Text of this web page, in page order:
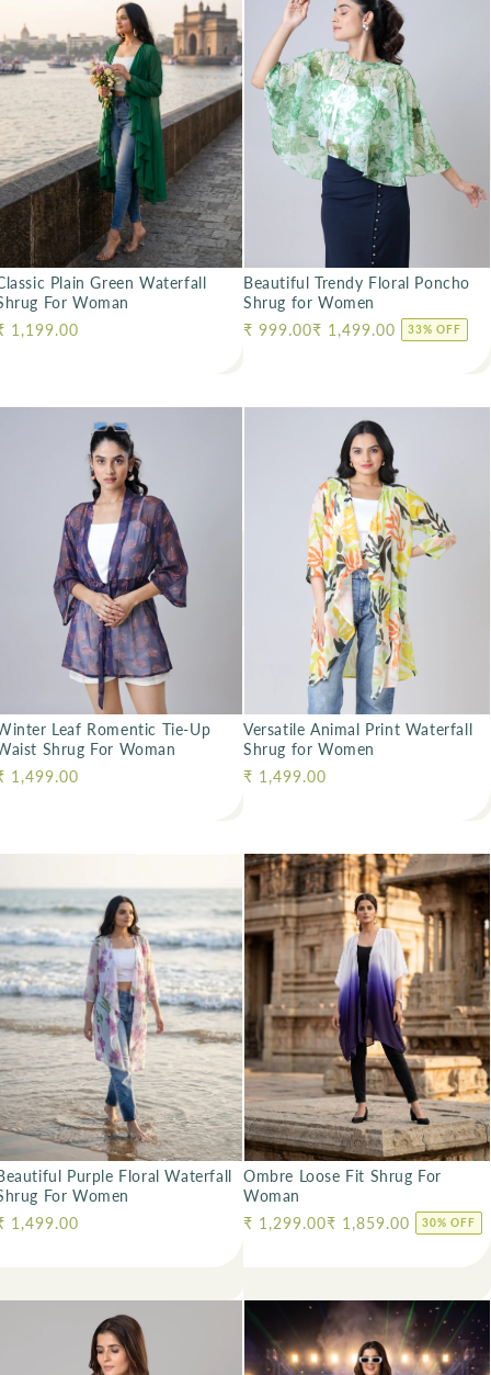
Plain Green Waterfall
For Woman
price
1,199.00
Beautiful Trendy Floral Poncho
Shrug for Women
Regular price
₹ 999.00₹ 1,499.00 33% OFF
Leaf Romentic Tie-Up
Shrug For Woman
price
1,499.00
Versatile Animal Print Waterfall
Shrug for Women
Regular price
₹ 1,499.00
Purple Floral Waterfall
For Women
price
1,499.00
Ombre Loose Fit Shrug For
Woman
Regular price
₹ 1,299.00₹ 1,859.00 30% OFF